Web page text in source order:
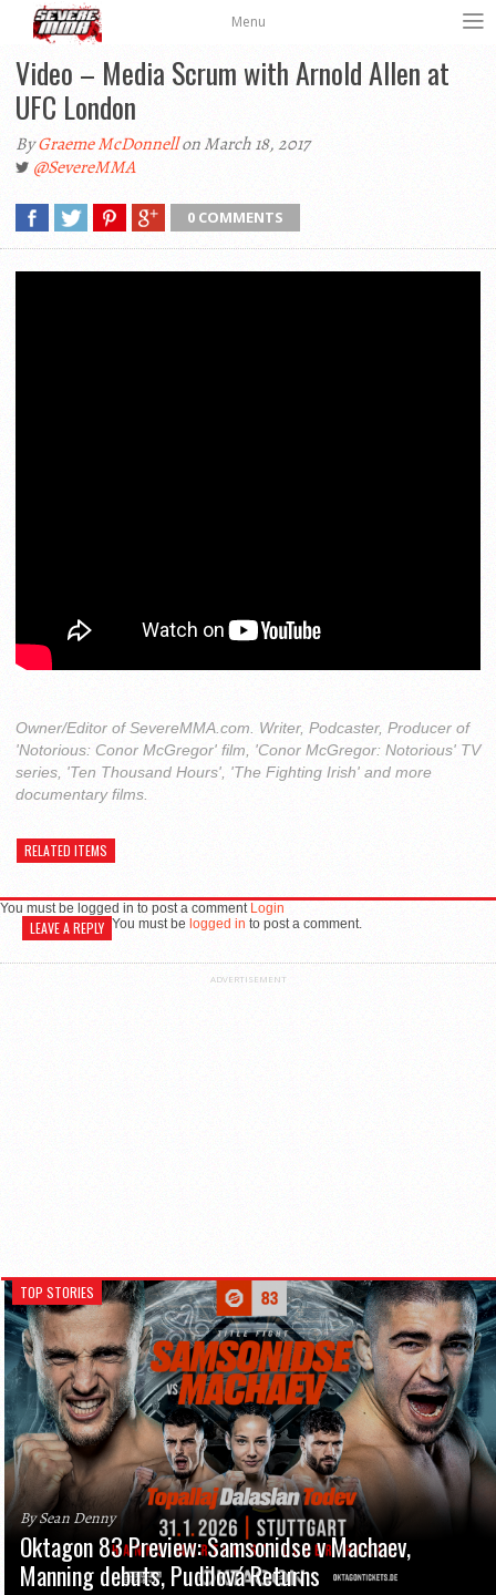
Menu
Video – Media Scrum with Arnold Allen at
UFC London
ByGraeme McDonnellon March 18, 2017
@SevereMMA
0 COMMENTS
Owner/Editor of SevereMMA.com. Writer, Podcaster, Producer of
'Notorious: Conor McGregor' film, 'Conor McGregor: Notorious' TV
series, 'Ten Thousand Hours', 'The Fighting Irish' and more
documentary films.
RELATED ITEMS
You must be logged in to post a comment Login
LEAVE A REPLY You must be logged in to post a comment.
ADVERTISEMENT
TOP STORIES
By Sean Denny
Oktagon 83 Preview: Samsonidse v Machaev,
Manning debuts, Pudilová Returns